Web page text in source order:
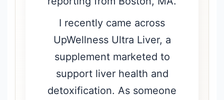
I recently came across
UpWellness Ultra Liver, a
supplement marketed to
support liver health and
detoxification. As someone